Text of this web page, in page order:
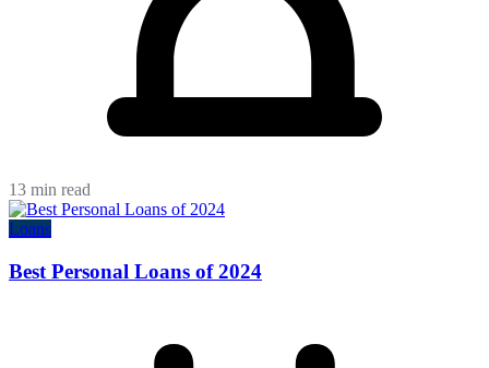
13 min read
Loans
Best Personal Loans of 2024